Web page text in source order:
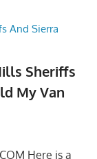
Sheriffs
My Van
Here is a